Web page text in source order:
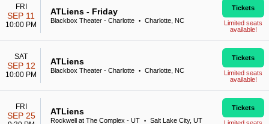
FRI
SEP 11
10:00 PM
ATLiens - Friday
Blackbox Theater - Charlotte • Charlotte, NC
Tickets
Limited seats
available!
SAT
SEP 12
10:00 PM
ATLiens
Blackbox Theater - Charlotte • Charlotte, NC
Tickets
Limited seats
available!
FRI
SEP 25 ATLiens
Rockwell at The Complex - UT • Salt Lake City, UT
Tickets